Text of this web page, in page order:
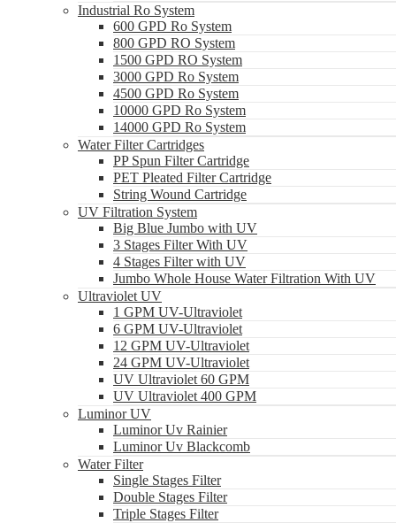
Industrial Ro System
600 GPD Ro System
800 GPD RO System
1500 GPD RO System
3000 GPD Ro System
4500 GPD Ro System
10000 GPD Ro System
14000 GPD Ro System
Water Filter Cartridges
PP Spun Filter Cartridge
PET Pleated Filter Cartridge
String Wound Cartridge
UV Filtration System
Big Blue Jumbo with UV
3 Stages Filter With UV
4 Stages Filter with UV
Jumbo Whole House Water Filtration With UV
Ultraviolet UV
1 GPM UV-Ultraviolet
6 GPM UV-Ultraviolet
12 GPM UV-Ultraviolet
24 GPM UV-Ultraviolet
UV Ultraviolet 60 GPM
UV Ultraviolet 400 GPM
Luminor UV
Luminor Uv Rainier
Luminor Uv Blackcomb
Water Filter
Single Stages Filter
Double Stages Filter
Triple Stages Filter